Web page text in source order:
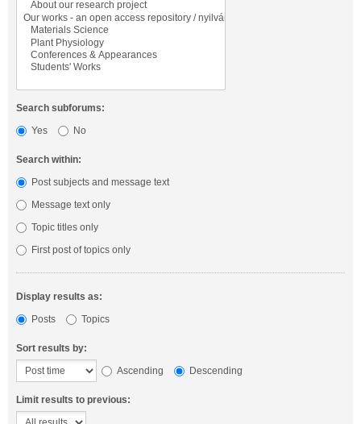
Search subforums:
Yes
No
Search within:
Post subjects and message text
Message text only
Topic titles only
First post of topics only
Display results as:
Posts
Topics
Sort results by:
Ascending
Descending
Limit results to previous: